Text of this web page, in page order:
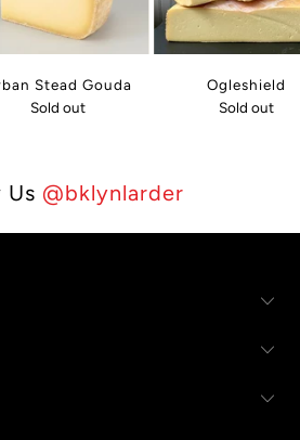
Stead Gouda
Sold out
Ogleshield
Sold out
Us @bklynlarder